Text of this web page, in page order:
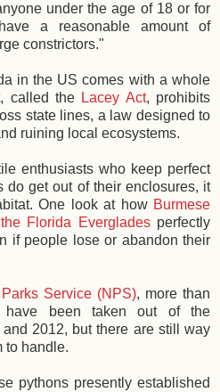
under the age of 18 or for
a reasonable amount of
constrictors."
in the US comes with a whole
called the Lacey Act, prohibits
state lines, a law designed to
ruining local ecosystems.
enthusiasts who keep perfect
do get out of their enclosures, it
One look at how Burmese
Florida Evergladesperfectly
if people lose or abandon their
Service (NPS), more than
have been taken out of the
2012, but there are still way
to handle.
pythons presently established